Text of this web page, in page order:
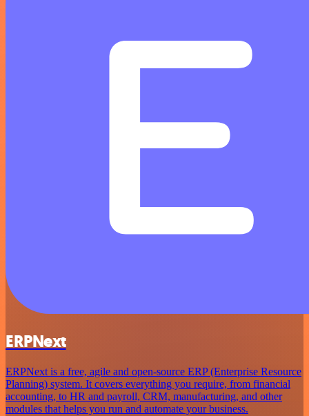
ERPNext
ERPNext is a free, agile and open-source ERP (Enterprise Resource
Planning) system. It covers everything you require, from financial
accounting, to HR and payroll, CRM, manufacturing, and other
modules that helps you run and automate your business.